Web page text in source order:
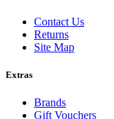
Contact Us
Returns
Site Map
Extras
Brands
Gift Vouchers